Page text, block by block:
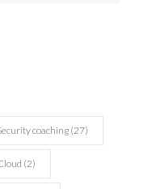
coaching (27)
(2)